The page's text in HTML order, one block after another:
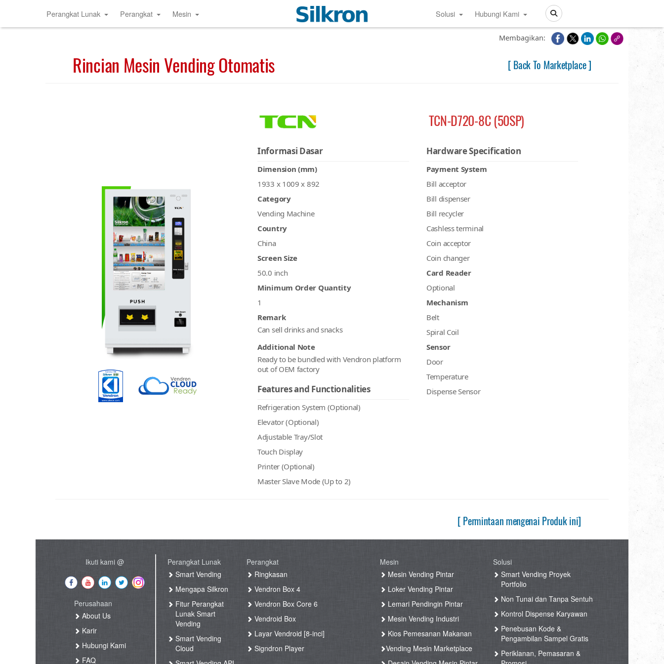
Search
Perangkat Lunak Perangkat Mesin Solusi Hubungi Kami
Membagikan:
Rincian Mesin Vending Otomatis [ Back To Marketplace ]
TCN-D720-8C (50SP)
Informasi Dasar
Dimension (mm)
1933 x 1009 x 892
Category
Vending Machine
Country
China
Screen Size
50.0 inch
Minimum Order Quantity
1
Remark
Can sell drinks and snacks
Additional Note
Ready to be bundled with Vendron platform
out of OEM factory
Hardware Specification
Payment System
Bill acceptor
Bill dispenser
Bill recycler
Cashless terminal
Coin acceptor
Coin changer
Card Reader
Optional
Mechanism
Belt
Spiral Coil
Sensor
Door
Temperature
Dispense Sensor
Features and Functionalities
Refrigeration System (Optional)
Elevator (Optional)
Adjustable Tray/Slot
Touch Display
Printer (Optional)
Master Slave Mode (Up to 2)
[ Permintaan mengenai Produk ini]
Ikuti kami @
Perusahaan
About Us
Karir
Hubungi Kami
FAQ
Perangkat Lunak
Smart Vending
Mengapa Silkron
Fitur Perangkat
Lunak Smart
Vending
Smart Vending
Cloud
Perangkat
Ringkasan
Vendron Box 4
Vendron Box Core 6
Vendroid Box
Layar Vendroid [8-inci]
Signdron Player
Mesin
Mesin Vending Pintar
Loker Vending Pintar
Lemari Pendingin Pintar
Mesin Vending Industri
Kios Pemesanan Makanan
Vending Mesin Marketplace
Solusi
Smart Vending Proyek
Portfolio
Non Tunai dan Tanpa Sentuh
Kontrol Dispense Karyawan
Penebusan Kode &
Pengambilan Sampel Gratis
Periklanan, Pemasaran &